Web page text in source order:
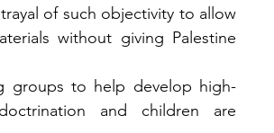
of such objectivity to allow
without giving Palestine
groups to help develop high-
and children are